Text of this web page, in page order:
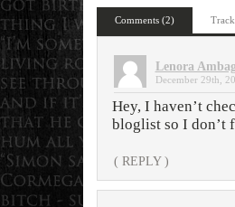
Comments (2)
Lenora
December 29th,
Hey, I haven’t
bloglist so I don’t
( REPLY )